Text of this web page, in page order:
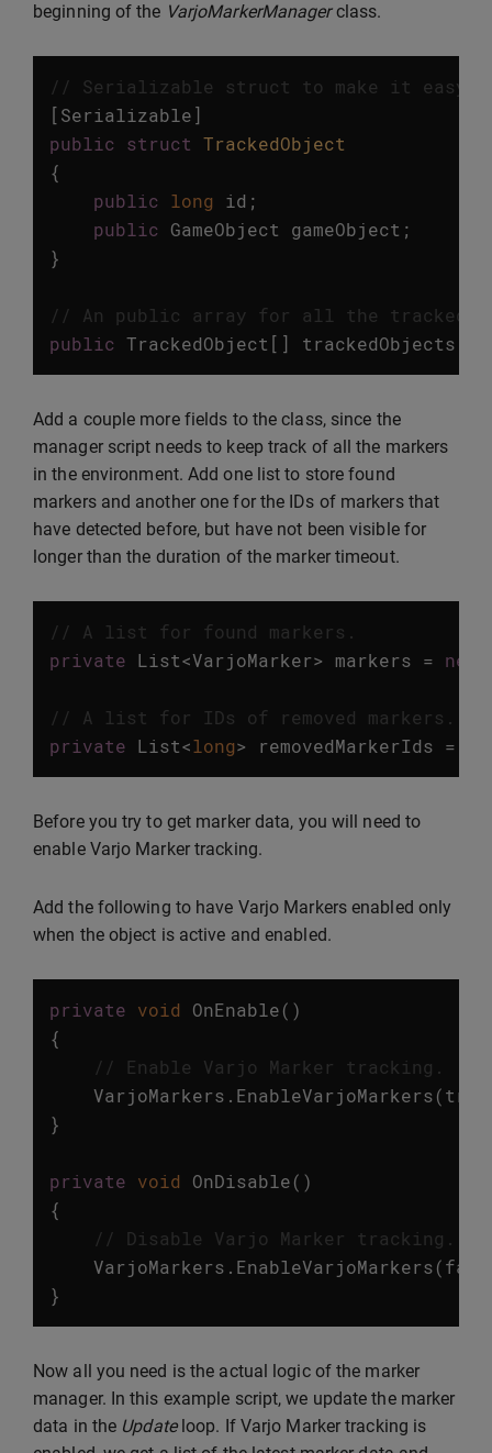
beginning of the VarjoMarkerManagerclass.
// Serializable struct to make it easy
[Serializable]
public
struct TrackedObject
{
public
long id ;
public
GameObject gameObject ;
}
// An public array for all the tracked
public TrackedObject [] trackedObjects
Add a couple more fields to the class, since the
manager script needs to keep track of all the markers
in the environment. Add one list to store found
markers and another one for the IDs of markers that
have detected before, but have not been visible for
longer than the duration of the marker timeout.
// A list for found markers.
private List<VarjoMarker> markers = new
// A list for IDs of removed markers.
private List<long> removedMarkerIds =
Before you try to get marker data, you will need to
enable Varjo Marker tracking.
Add the following to have Varjo Markers enabled only
when the object is active and enabled.
private void OnEnable()
{
// Enable Varjo Marker tracking.
VarjoMarkers . EnableVarjoMarkers(true
}
private void OnDisable()
{
// Disable Varjo Marker tracking.
VarjoMarkers . EnableVarjoMarkers(
}
Now all you need is the actual logic of the marker
manager. In this example script, we update the marker
data in the Updateloop. If Varjo Marker tracking is